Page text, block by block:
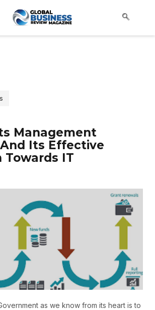
Management
Its Effective
Towards IT
as we know from its heart is to